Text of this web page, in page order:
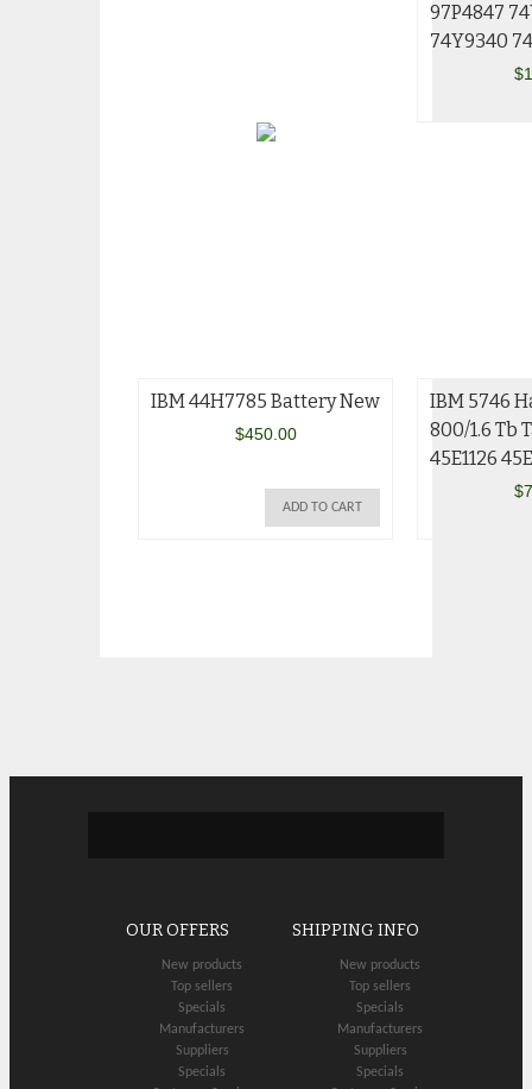
97P4847
74Y9340
$
IBM 44H7785 Battery New
$450.00
ADD TO CART
IBM 5746
800/1.6 Tb
45E1126
$
OUR OFFERS
New products
Top sellers
Specials
Manufacturers
Suppliers
Specials
SHIPPING INFO
New products
Top sellers
Specials
Manufacturers
Suppliers
Specials